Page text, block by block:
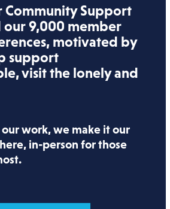
Community Support
our 9,000 member
motivated by
support
visit the lonely and
work, we make it our
in-person for those